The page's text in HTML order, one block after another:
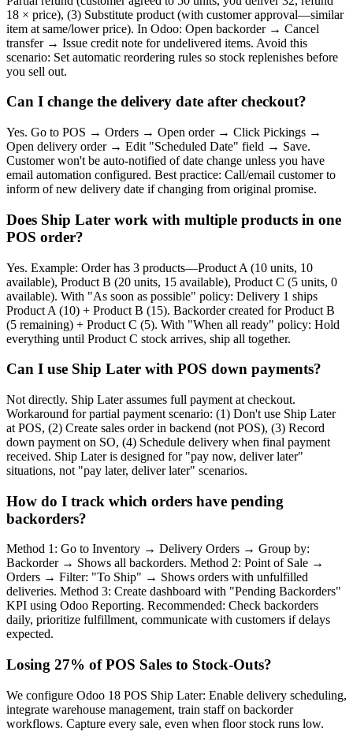
18 × price), (3) Substitute product (with customer approval—similar
item at same/lower price). In Odoo: Open backorder → Cancel
transfer → Issue credit note for undelivered items. Avoid this
scenario: Set automatic reordering rules so stock replenishes before
you sell out.
Can I change the delivery date after checkout?
Yes. Go to POS → Orders → Open order → Click Pickings →
Open delivery order → Edit "Scheduled Date" field → Save.
Customer won't be auto-notified of date change unless you have
email automation configured. Best practice: Call/email customer to
inform of new delivery date if changing from original promise.
Does Ship Later work with multiple products in one
POS order?
Yes. Example: Order has 3 products—Product A (10 units, 10
available), Product B (20 units, 15 available), Product C (5 units, 0
available). With "As soon as possible" policy: Delivery 1 ships
Product A (10) + Product B (15). Backorder created for Product B
(5 remaining) + Product C (5). With "When all ready" policy: Hold
everything until Product C stock arrives, ship all together.
Can I use Ship Later with POS down payments?
Not directly. Ship Later assumes full payment at checkout.
Workaround for partial payment scenario: (1) Don't use Ship Later
at POS, (2) Create sales order in backend (not POS), (3) Record
down payment on SO, (4) Schedule delivery when final payment
received. Ship Later is designed for "pay now, deliver later"
situations, not "pay later, deliver later" scenarios.
How do I track which orders have pending
backorders?
Method 1: Go to Inventory → Delivery Orders → Group by:
Backorder → Shows all backorders. Method 2: Point of Sale →
Orders → Filter: "To Ship" → Shows orders with unfulfilled
deliveries. Method 3: Create dashboard with "Pending Backorders"
KPI using Odoo Reporting. Recommended: Check backorders
daily, prioritize fulfillment, communicate with customers if delays
expected.
Losing 27% of POS Sales to Stock-Outs?
We configure Odoo 18 POS Ship Later: Enable delivery scheduling,
integrate warehouse management, train staff on backorder
workflows. Capture every sale, even when floor stock runs low.